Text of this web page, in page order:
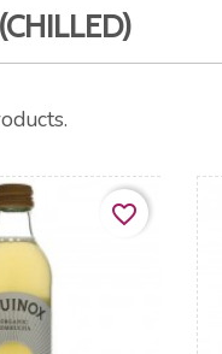
favorite_border